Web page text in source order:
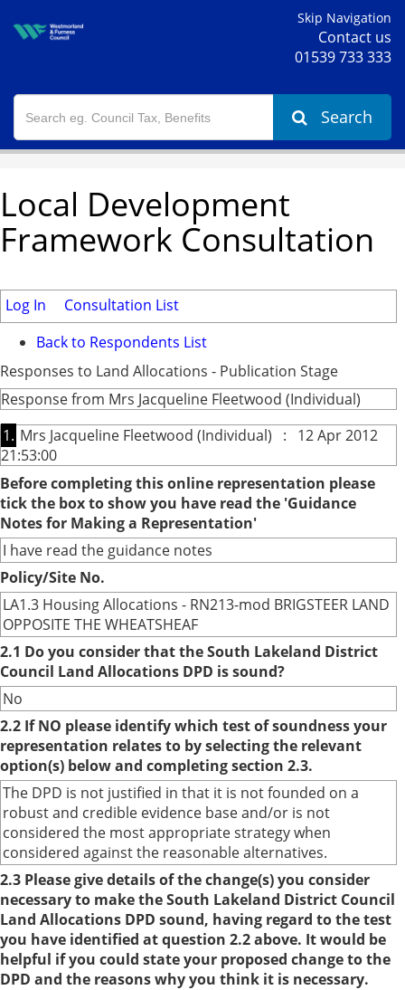
Skip Navigation
Contact us
01539 733 333
Search
Local Development
Framework Consultation
Log In
Consultation List
Back to Respondents List
Responses to Land Allocations - Publication Stage
Response from Mrs Jacqueline Fleetwood (Individual)
1. Mrs Jacqueline Fleetwood (Individual) : 12 Apr 2012
21:53:00
Before completing this online representation please
tick the box to show you have read the 'Guidance
Notes for Making a Representation'
I have read the guidance notes
Policy/Site No.
LA1.3 Housing Allocations - RN213-mod BRIGSTEER LAND
OPPOSITE THE WHEATSHEAF
2.1 Do you consider that the South Lakeland District
Council Land Allocations DPD is sound?
No
2.2 If NO please identify which test of soundness your
representation relates to by selecting the relevant
option(s) below and completing section 2.3.
The DPD is not justified in that it is not founded on a
robust and credible evidence base and/or is not
considered the most appropriate strategy when
considered against the reasonable alternatives.
2.3 Please give details of the change(s) you consider
necessary to make the South Lakeland District Council
Land Allocations DPD sound, having regard to the test
you have identified at question 2.2 above. It would be
helpful if you could state your proposed change to the
DPD and the reasons why you think it is necessary.